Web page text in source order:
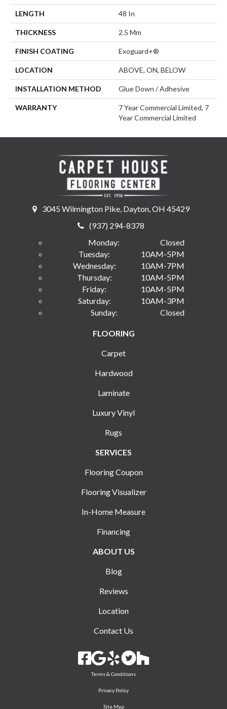
LENGTH 48 In
THICKNESS 2.5 Mm
FINISH COATING Exoguard+®
LOCATION ABOVE, ON, BELOW
INSTALLATION METHOD Glue Down / Adhesive
WARRANTY
7 Year Commercial Limited, 7
Year Commercial Limited
3045 Wilmington Pike, Dayton, OH 45429
(937) 294-8378
Monday:
Closed
Tuesday:
10AM-5PM
Wednesday:
10AM-7PM
Thursday:
10AM-5PM
Friday:
10AM-5PM
Saturday:
10AM-3PM
Sunday:
Closed
FLOORING
Carpet
Hardwood
Laminate
Luxury Vinyl
Rugs
SERVICES
Flooring Coupon
Flooring Visualizer
In-Home Measure
Financing
ABOUT US
Blog
Reviews
Location
Contact Us
Terms & Conditions
Privacy Policy
Site Map